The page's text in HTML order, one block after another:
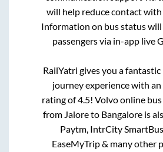
will help reduce contact
Information on bus status
passengers via in-app live
RailYatri gives you a
journey experience with an
rating of 4.5! Volvo online
from Jaloreto Bangalore is
Paytm, IntrCity
EaseMyTrip & many other